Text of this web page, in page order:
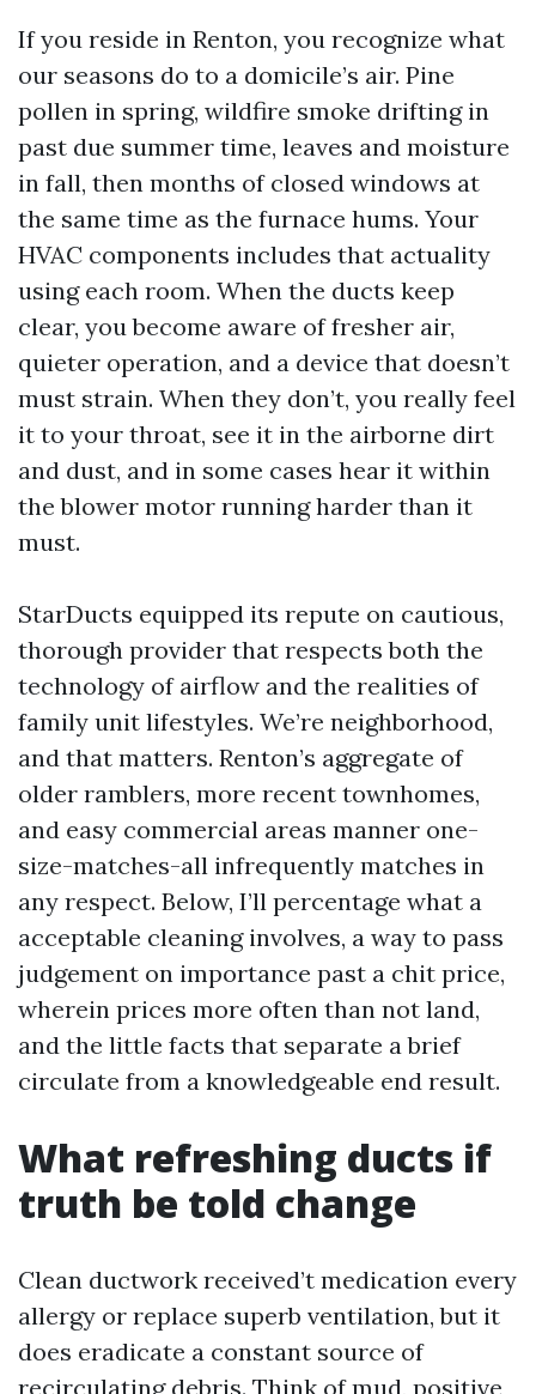
If you reside in Renton, you recognize what
our seasons do to a domicile’s air. Pine
pollen in spring, wildfire smoke drifting in
past due summer time, leaves and moisture
in fall, then months of closed windows at
the same time as the furnace hums. Your
HVAC components includes that actuality
using each room. When the ducts keep
clear, you become aware of fresher air,
quieter operation, and a device that doesn’t
must strain. When they don’t, you really feel
it to your throat, see it in the airborne dirt
and dust, and in some cases hear it within
the blower motor running harder than it
must.
StarDucts equipped its repute on cautious,
thorough provider that respects both the
technology of airflow and the realities of
family unit lifestyles. We’re neighborhood,
and that matters. Renton’s aggregate of
older ramblers, more recent townhomes,
and easy commercial areas manner one-
size-matches-all infrequently matches in
any respect. Below, I’ll percentage what a
acceptable cleaning involves, a way to pass
judgement on importance past a chit price,
wherein prices more often than not land,
and the little facts that separate a brief
circulate from a knowledgeable end result.
What refreshing ducts if
truth be told change
Clean ductwork received’t medication every
allergy or replace superb ventilation, but it
does eradicate a constant source of
recirculating debris. Think of mud, positive